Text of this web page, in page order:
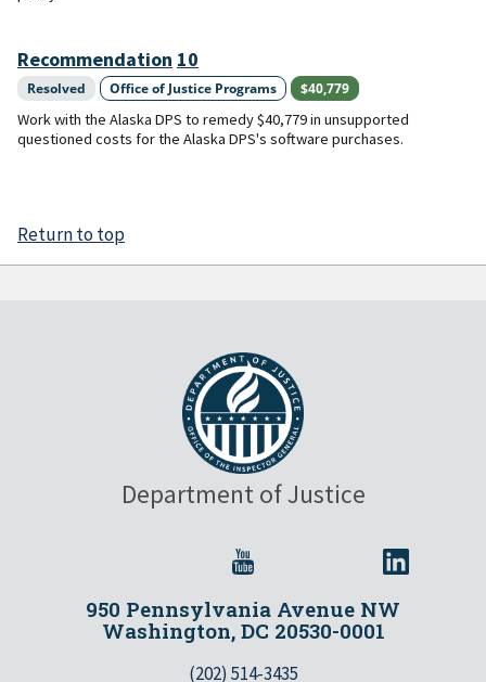
Recommendation 10
Resolved Office of Justice Programs $40,779
Work with the Alaska DPS to remedy $40,779 in unsupported
questioned costs for the Alaska DPS's software purchases.
Return to top
Department of Justice
950 Pennsylvania Avenue NW
Washington, DC 20530-0001
(202) 514-3435